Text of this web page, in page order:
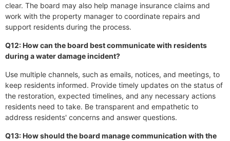
clear. The board may also help manage insurance claims and
work with the property manager to coordinate repairs and
support residents during the process.
Q12: How can the board best communicate with residents
during a water damage incident?
Use multiple channels, such as emails, notices, and meetings, to
keep residents informed. Provide timely updates on the status of
the restoration, expected timelines, and any necessary actions
residents need to take. Be transparent and empathetic to
address residents' concerns and answer questions.
Q13: How should the board manage communication with the